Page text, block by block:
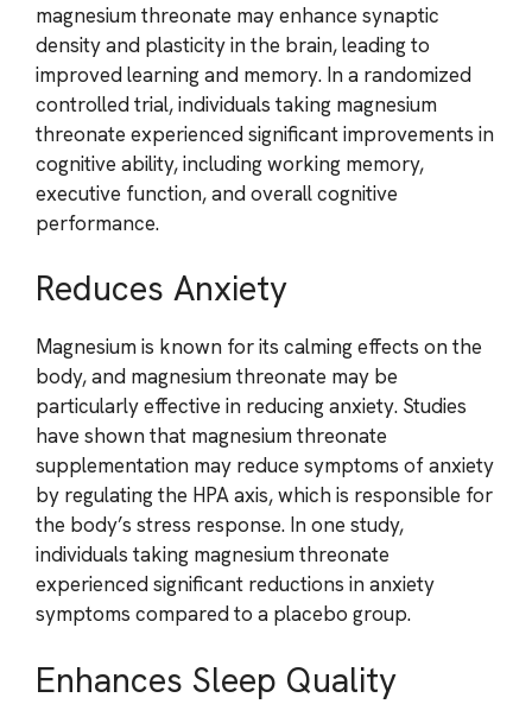
magnesium threonate may enhance synaptic
density and plasticity in the brain, leading to
improved learning and memory. In a randomized
controlled trial, individuals taking magnesium
threonate experienced significant improvements in
cognitive ability, including working memory,
executive function, and overall cognitive
performance.
Reduces Anxiety
Magnesium is known for its calming effects on the
body, and magnesium threonate may be
particularly effective in reducing anxiety. Studies
have shown that magnesium threonate
supplementation may reduce symptoms of anxiety
by regulating the HPA axis, which is responsible for
the body’s stress response. In one study,
individuals taking magnesium threonate
experienced significant reductions in anxiety
symptoms compared to a placebo group.
Enhances Sleep Quality